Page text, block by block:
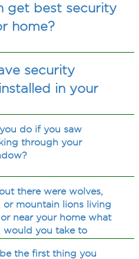
get best security
home?
security
in your
do if you saw
through your
there were wolves,
or mountain lions living
near your home what
would you take to
the first thing you